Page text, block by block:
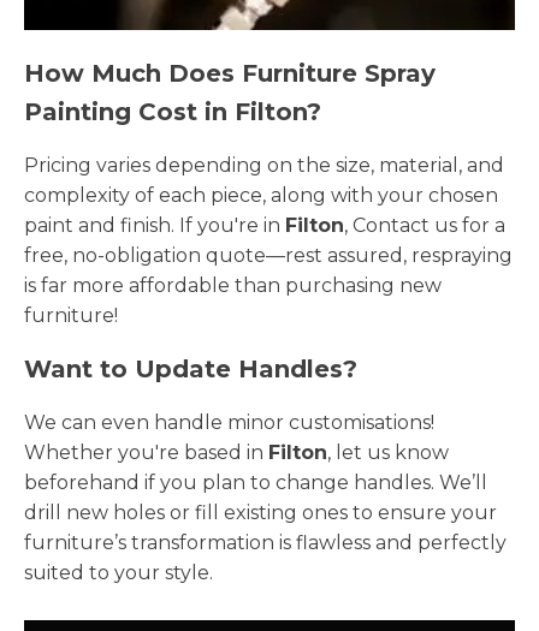
How Much Does Furniture Spray
Painting Cost in Filton?
Pricing varies depending on the size, material, and
complexity of each piece, along with your chosen
paint and finish. If you're in Filton, Contact us for a
free, no-obligation quote—rest assured, respraying
is far more affordable than purchasing new
furniture!
Want to Update Handles?
We can even handle minor customisations!
Whether you're based in Filton, let us know
beforehand if you plan to change handles. We’ll
drill new holes or fill existing ones to ensure your
furniture’s transformation is flawless and perfectly
suited to your style.